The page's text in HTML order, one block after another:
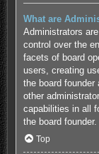
What are
Administrators
control over the
facets of board
users, creating
the board
other
capabilities in all
the board founder.
Top